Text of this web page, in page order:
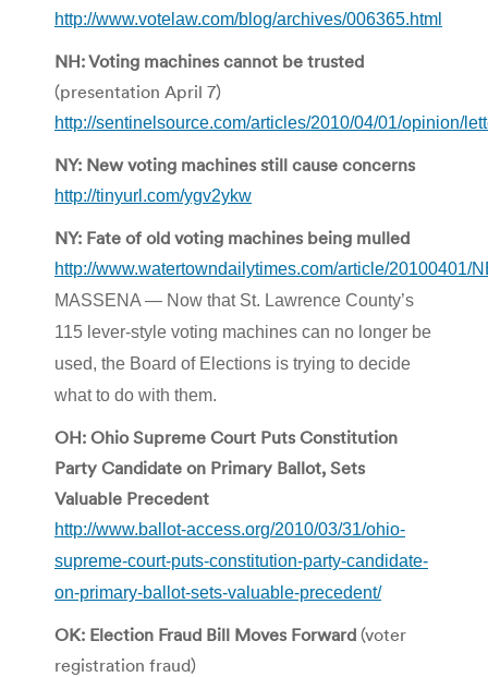
http://www.votelaw.com/blog/archives/006365.html
NH: Voting machines cannot be trusted
(presentation April 7)
http://sentinelsource.com/articles/2010/04/01/opinion/
NY: New voting machines still cause concerns
http://tinyurl.com/ygv2ykw
NY: Fate of old voting machines being mulled
http://www.watertowndailytimes.com/article/20100401/
MASSENA — Now that St. Lawrence County’s
115 lever-style voting machines can no longer be
used, the Board of Elections is trying to decide
what to do with them.
OH: Ohio Supreme Court Puts Constitution
Party Candidate on Primary Ballot, Sets
Valuable Precedent
http://www.ballot-access.org/2010/03/31/ohio-
supreme-court-puts-constitution-party-candidate-
on-primary-ballot-sets-valuable-precedent/
OK: Election Fraud Bill Moves Forward (voter
registration fraud)